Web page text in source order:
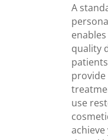
A
quality
use